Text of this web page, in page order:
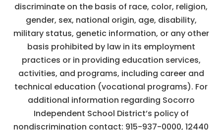
discriminate on the basis of race, color, religion,
gender, sex, national origin, age, disability,
military status, genetic information, or any other
basis prohibited by law in its employment
practices or in providing education services,
activities, and programs, including career and
technical education (vocational programs). For
additional information regarding Socorro
Independent School District’s policy of
nondiscrimination contact: 915-937-0000, 12440